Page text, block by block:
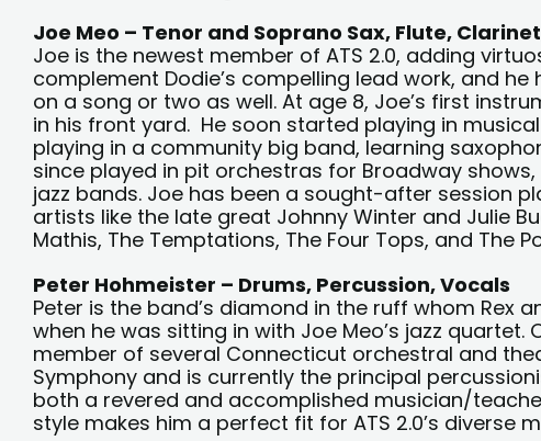
Joe Meo – Tenor and Soprano Sax, Flute,
Joe is the newest member of ATS 2.0, adding
complement Dodie’s compelling lead work, and
on a song or two as well. At age 8, Joe’s first
in his front yard. He soon started playing in
playing in a community big band, learning
since played in pit orchestras for Broadway
jazz bands. Joe has been a sought-after session
artists like the late great Johnny Winter and Julie
Mathis, The Temptations, The Four Tops, and The
Peter Hohmeister – Drums, Percussion, Vocals
Peter is the band’s diamond in the ruff whom Rex
when he was sitting in with Joe Meo’s jazz
member of several Connecticut orchestral and
Symphony and is currently the principal
both a revered and accomplished musician/
style makes him a perfect fit for ATS 2.0’s diverse